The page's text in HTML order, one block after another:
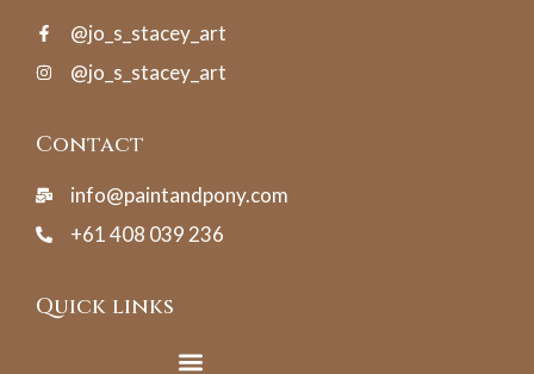
@jo_s_stacey_art
@jo_s_stacey_art
Contact
info@paintandpony.com
+61 408 039 236
Quick links